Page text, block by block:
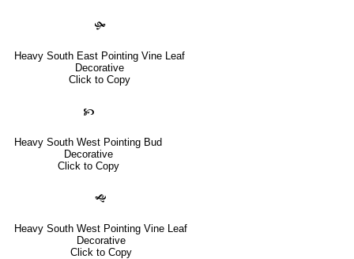
🙟
Heavy South East Pointing Vine Leaf
Decorative
Click to Copy
🙥
Heavy South West Pointing Bud
Decorative
Click to Copy
🙝
Heavy South West Pointing Vine Leaf
Decorative
Click to Copy